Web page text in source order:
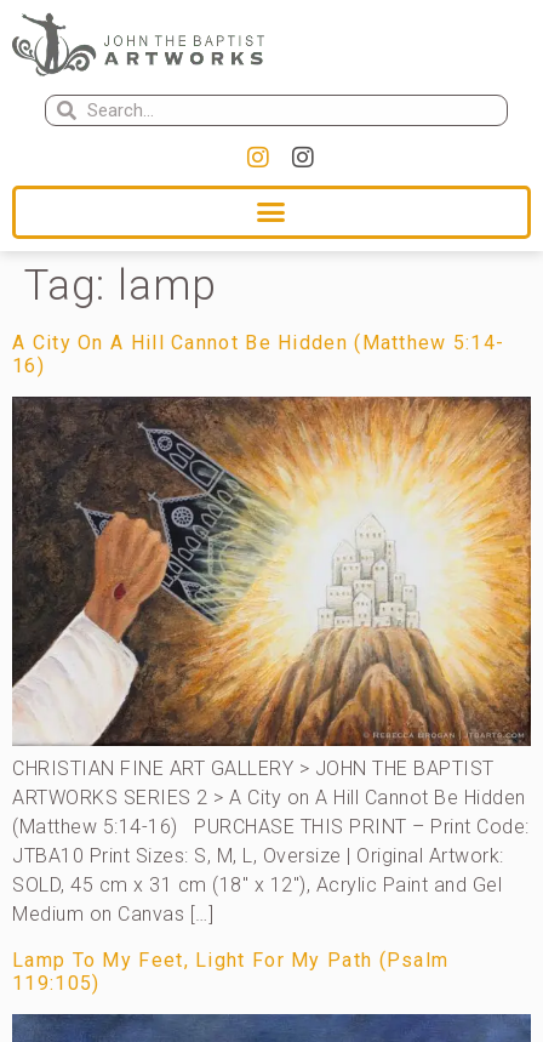
Tag: lamp
A City On A Hill Cannot Be Hidden (Matthew 5:14-
16)
CHRISTIAN FINE ART GALLERY > JOHN THE BAPTIST
ARTWORKS SERIES 2 > A City on A Hill Cannot Be Hidden
(Matthew 5:14-16) PURCHASE THIS PRINT – Print Code:
JTBA10 Print Sizes: S, M, L, Oversize | Original Artwork:
SOLD, 45 cm x 31 cm (18″ x 12″), Acrylic Paint and Gel
Medium on Canvas […]
Lamp To My Feet, Light For My Path (Psalm
119:105)